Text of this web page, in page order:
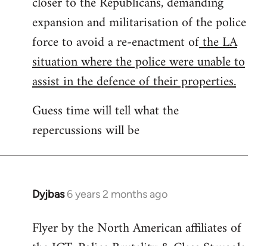
expansion and militarisation of the police
force to avoid a re-enactment ofthe LA
situation where the police were unable to
assist in the defence of their properties.
Guess time will tell what the
repercussions will be
Dyjbas 6 years 2 months ago
In
to
Welcome
Flyer by the North American affiliates of